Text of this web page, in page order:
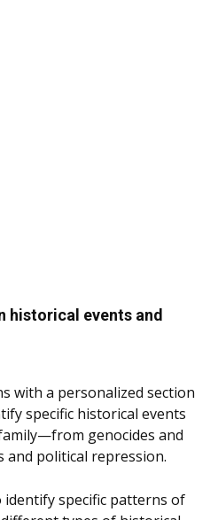
historical events and
with a personalized section
specific historical events
genocides and
political repression.
identify specific patterns of